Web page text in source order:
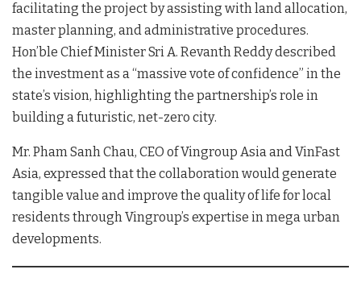
facilitating the project by assisting with land allocation,
master planning, and administrative procedures.
Hon’ble Chief Minister Sri A. Revanth Reddy described
the investment as a “massive vote of confidence” in the
state’s vision, highlighting the partnership’s role in
building a futuristic, net-zero city.
Mr. Pham Sanh Chau, CEO of Vingroup Asia and VinFast
Asia, expressed that the collaboration would generate
tangible value and improve the quality of life for local
residents through Vingroup’s expertise in mega urban
developments.